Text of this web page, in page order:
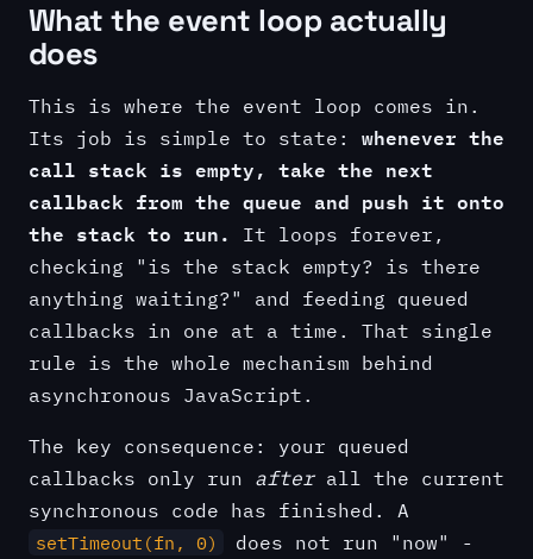
What the event loop actually
does
This is where the event loop comes in.
Its job is simple to state: whenever the
call stack is empty, take the next
callback from the queue and push it onto
the stack to run.
It loops forever,
checking "is the stack empty? is there
anything waiting?" and feeding queued
callbacks in one at a time. That single
rule is the whole mechanism behind
asynchronous JavaScript.
The key consequence: your queued
callbacks only run afterall the current
synchronous code has finished. A
setTimeout(fn, 0)
does not run "now" -